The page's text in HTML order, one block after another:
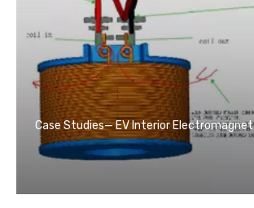
Case Studies— EV Interior Electromagnet